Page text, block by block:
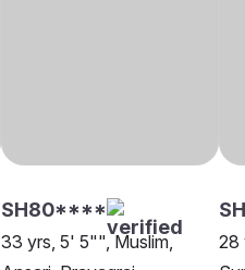
SH80****
33 yrs, 5' 5"", Muslim,
28